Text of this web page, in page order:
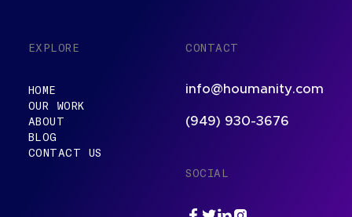
EXPLORE
HOME
OUR WORK
ABOUT
BLOG
CONTACT US
CONTACT
info@houmanity.com
(949) 930-3676
SOCIAL